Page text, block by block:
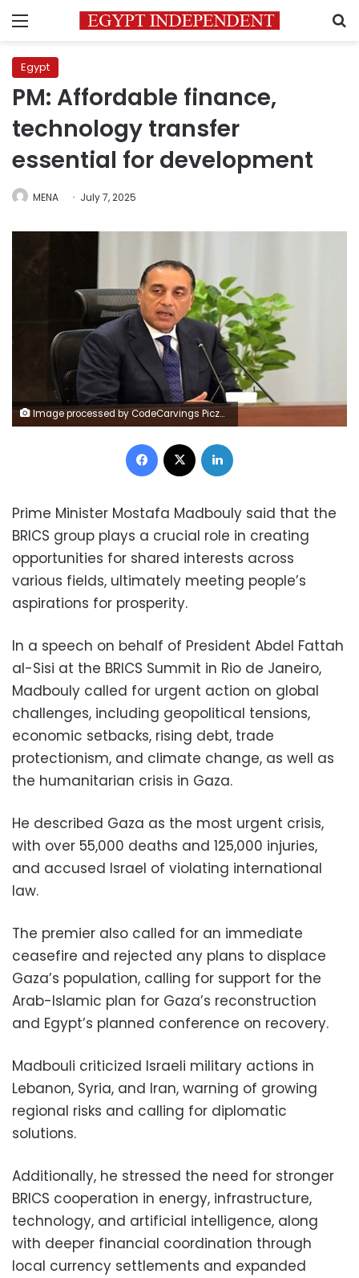
Menu
Egypt
PM: Affordable finance,
technology transfer
essential for development
MENA July 7, 2025
Image processed by CodeCarvings Piczard ### FREE Community Edition ### on 2025-05-10 09:40:05Z | | ÿNQ_ÿV[kÿY^qÿßS
Facebook
Prime Minister Mostafa Madbouly said that the
BRICS group plays a crucial role in creating
opportunities for shared interests across
various fields, ultimately meeting people’s
aspirations for prosperity.
In a speech on behalf of President Abdel Fattah
al-Sisi at the BRICS Summit in Rio de Janeiro,
Madbouly called for urgent action on global
challenges, including geopolitical tensions,
economic setbacks, rising debt, trade
protectionism, and climate change, as well as
the humanitarian crisis in Gaza.
He described Gaza as the most urgent crisis,
with over 55,000 deaths and 125,000 injuries,
and accused Israel of violating international
law.
The premier also called for an immediate
ceasefire and rejected any plans to displace
Gaza’s population, calling for support for the
Arab-Islamic plan for Gaza’s reconstruction
and Egypt’s planned conference on recovery.
Madbouli criticized Israeli military actions in
Lebanon, Syria, and Iran, warning of growing
regional risks and calling for diplomatic
solutions.
Additionally, he stressed the need for stronger
BRICS cooperation in energy, infrastructure,
technology, and artificial intelligence, along
with deeper financial coordination through
local currency settlements and expanded